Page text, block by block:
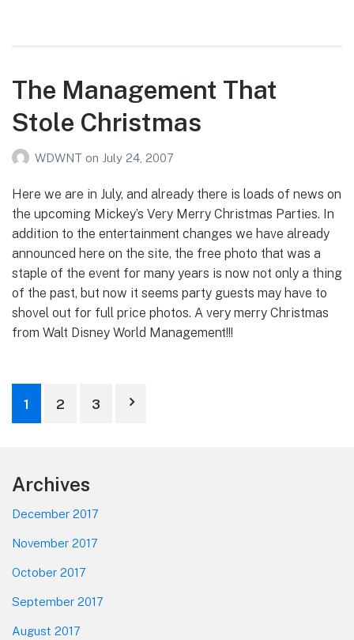
The Management That
Stole Christmas
WDWNT on July 24, 2007
Here we are in July, and already there is loads of news on
the upcoming Mickey’s Very Merry Christmas Parties. In
addition to the entertainment changes we have already
announced here on the site, the free photo that was a
staple of the event for many years is now not only a thing
of the past, but now it seems party guests may have to
shovel out for full price photos. A very merry Christmas
from Walt Disney World Management!!!
Posts
pagination
1 2 3
Footer
Archives
December 2017
November 2017
October 2017
September 2017
August 2017